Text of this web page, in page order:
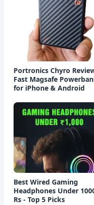
Portronics Chyro
Fast Magsafe
for iPhone & Android
Best Wired Gaming
Headphones Under
Rs - Top 5 Picks